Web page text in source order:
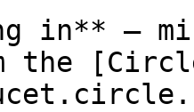
in** —
the